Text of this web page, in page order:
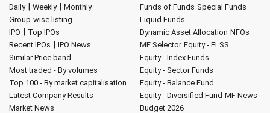
Daily| Weekly| Monthly
Group-wise listing
IPO | Top IPOs
Recent IPOs | IPO News
Similar Price band
Most traded - By volumes
Top 100 - By market capitalisation
Latest Company Results
Market News
Funds of Funds Special Funds
Liquid Funds
Dynamic Asset Allocation NFOs
MF Selector Equity - ELSS
Equity - Index Funds
Equity - Sector Funds
Equity - Balance Fund
Equity - Diversified Fund MF News
Budget 2026